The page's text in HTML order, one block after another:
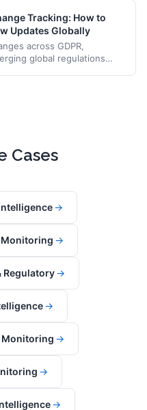
Tracking: How to
Updates Globally
across GDPR,
global regulations
Cases
→
Monitoring →
Regulatory →
→
Monitoring →
→
→